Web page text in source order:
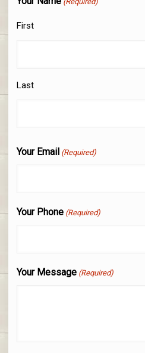
First
Last
Your Email (Required)
Your Phone (Required)
Your Message (Required)